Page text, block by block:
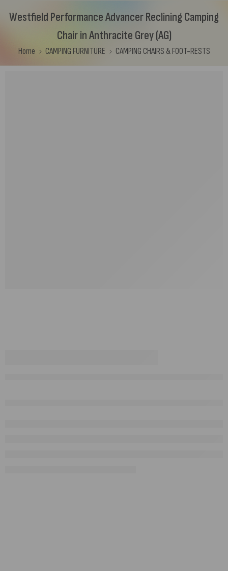
Westfield Performance Advancer Reclining Camping
Chair in Anthracite Grey (AG)
Home CAMPING FURNITURE CAMPING CHAIRS & FOOT-RESTS